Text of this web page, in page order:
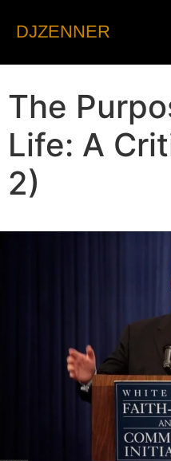
DJZENNER
The
Life: A
2)